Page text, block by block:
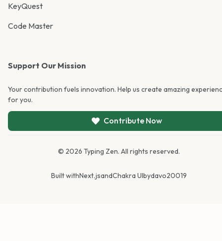
KeyQuest
Code Master
Support Our Mission
Your contribution fuels innovation. Help us create amazing
for you.
Contribute Now
© 2026 Typing Zen. All rights reserved.
Built withNext.jsandChakra UIbydavo20019